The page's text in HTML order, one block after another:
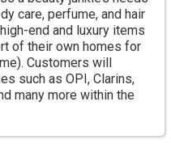
care, perfume, and hair
end and luxury items
of their own homes for
Customers will
such as OPI, Clarins,
many more within the